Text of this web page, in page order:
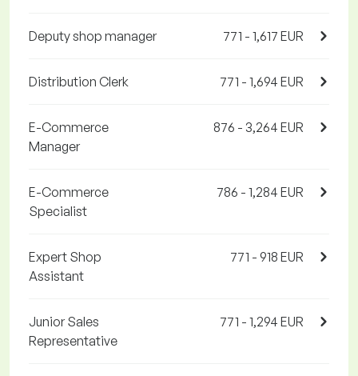
Deputy shop manager 771 - 1,617 EUR
Distribution Clerk 771 - 1,694 EUR
E-Commerce
Manager
876 - 3,264 EUR
E-Commerce
Specialist
786 - 1,284 EUR
Expert Shop
Assistant
771 - 918 EUR
Junior Sales
Representative
771 - 1,294 EUR